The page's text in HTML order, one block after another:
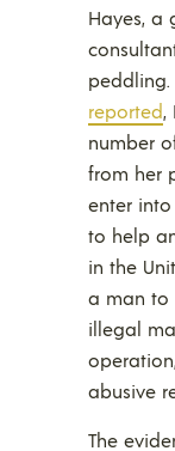
Hayes, a
peddling.
reported,
number
from her
enter
to help
in the
a man to
illegal
abusive
The